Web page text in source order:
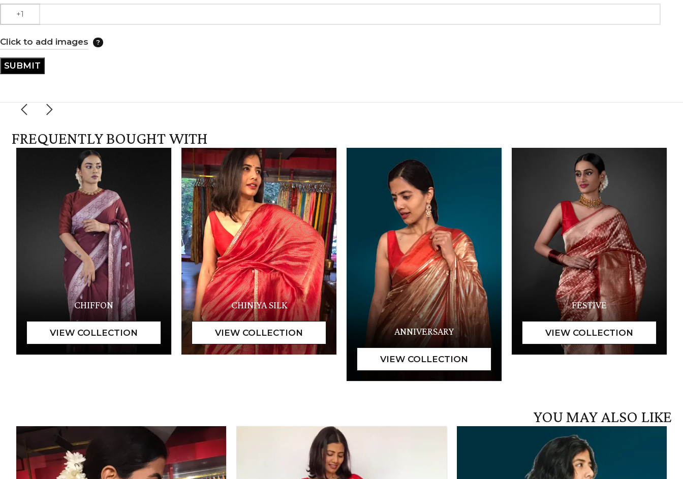
Click to add images
FREQUENTLY BOUGHT WITH
CHIFFON CHINIYA SILK
ANNIVERSARY
FESTIVE
YOU MAY ALSO LIKE